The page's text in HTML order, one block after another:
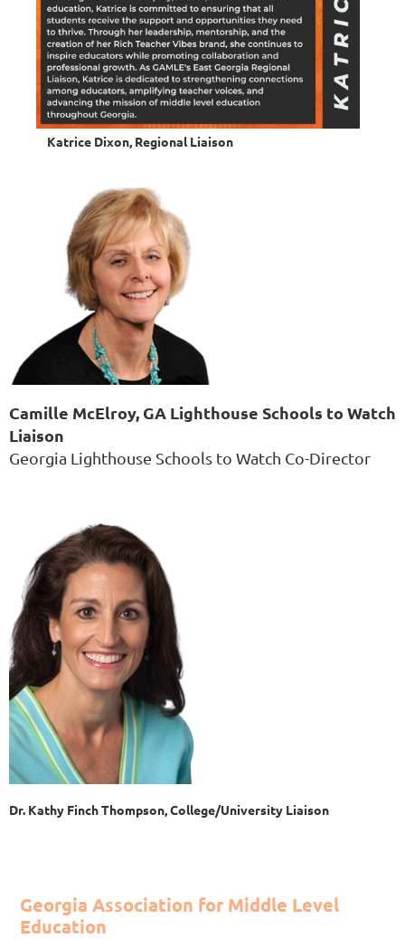
Katrice Dixon, Regional Liaison
Camille McElroy, GA Lighthouse Schools to Watch
Liaison
Georgia Lighthouse Schools to Watch Co-Director
Dr. Kathy Finch Thompson, College/University Liaison
Georgia Association for Middle Level
Education